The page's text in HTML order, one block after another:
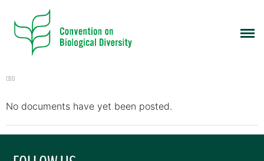
CBD
No documents have yet been posted.